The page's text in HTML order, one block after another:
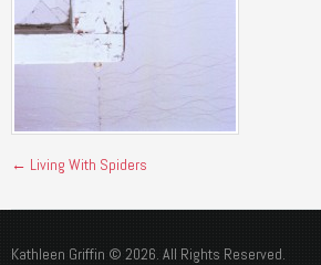
← Living With Spiders
Kathleen Griffin © 2026. All Rights Reserved.